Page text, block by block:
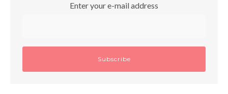
Enter your e-mail address